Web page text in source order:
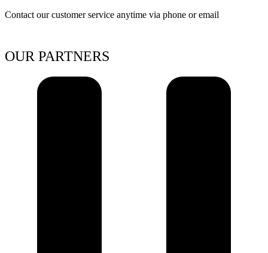
Contact our customer service anytime via phone or email
OUR PARTNERS